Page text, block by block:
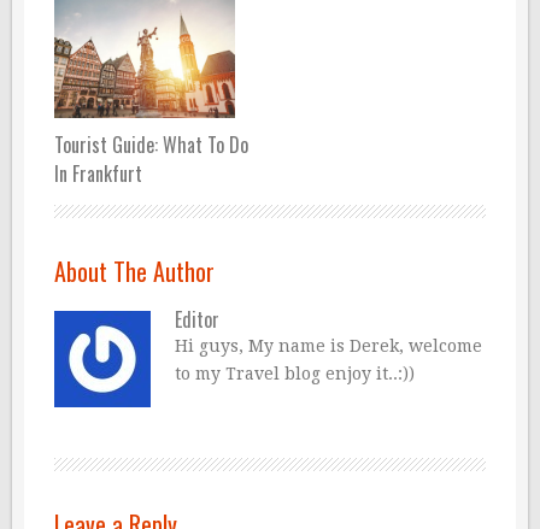
Tourist Guide: What To Do
In Frankfurt
About The Author
Editor
Hi guys, My name is Derek, welcome
to my Travel blog enjoy it..:))